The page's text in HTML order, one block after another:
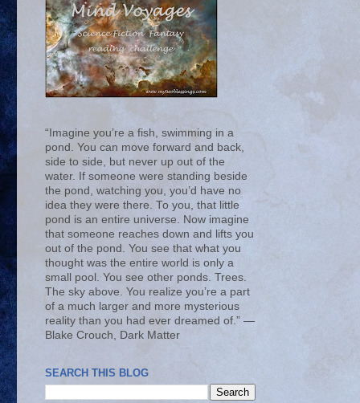
“Imagine you’re a fish, swimming in a
pond. You can move forward and back,
side to side, but never up out of the
water. If someone were standing beside
the pond, watching you, you’d have no
idea they were there. To you, that little
pond is an entire universe. Now imagine
that someone reaches down and lifts you
out of the pond. You see that what you
thought was the entire world is only a
small pool. You see other ponds. Trees.
The sky above. You realize you’re a part
of a much larger and more mysterious
reality than you had ever dreamed of.” ―
Blake Crouch, Dark Matter
SEARCH THIS BLOG